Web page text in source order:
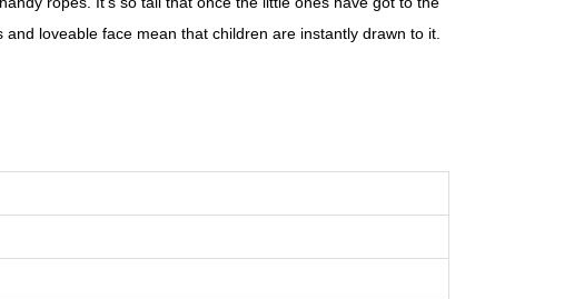
loveable face mean that children are instantly drawn to it.